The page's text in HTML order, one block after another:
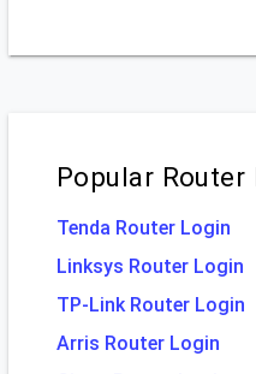
Popular Router
Tenda Router Login
Linksys Router Login
TP-Link Router Login
Arris Router Login